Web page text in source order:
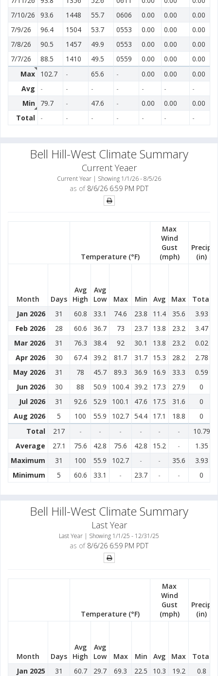
7/10/26
93.6 1448 55.7 0606 0.00 0.00
0.00
7/9/26
96.4 1504 53.7 0553 0.00 0.00
0.00
7/8/26
90.5 1457 49.9 0553 0.00 0.00
0.00
7/7/26
88.5 1410 49.5 0559 0.00 0.00
0.00
Max
102.7 - 65.6 - 0.00 0.00
0.00
Avg
- - - - - -
-
Min
79.7 - 47.6 - 0.00 0.00
0.00
Total
- - - - - - -
Bell Hill-West Climate Summary
Current Yeaer
Current Year | Showing 1/1/26 - 8/5/26
as of8/6/26 6:59 PM PDT
Temperature (°F)
Max
Wind
Gust
(mph)
Precip
(in)
Month Days
Avg
High
Avg
Low
Max Min Avg Max Total
Jan 2026 31 60.8 33.1 74.6 23.8 11.4 35.6
3.93
Feb 2026
28 60.6 36.7 73 23.7 13.8 23.2
3.47
Mar 2026
31 76.3 38.4 92 30.1 13.8 23.2
0.02
Apr 2026
30 67.4 39.2 81.7 31.7 15.3 28.2
2.78
May 2026
31 78 45.7 89.3 36.9 16.9 33.3
0.59
Jun 2026
30 88 50.9 100.4 39.2 17.3 27.9
0
Jul 2026
31 92.6 52.9 100.1 47.6 17.5 31.6
0
Aug 2026
5 100 55.9 102.7 54.4 17.1 18.8
0
Total
217 - - - - - -
10.79
Average
27.1 75.6 42.8 75.6 42.8 15.2 -
1.35
Maximum
31 100 55.9 102.7 - - 35.6
3.93
Minimum
5 60.6 33.1 - 23.7 - - 0
Bell Hill-West Climate Summary
Last Year
Last Year | Showing 1/1/25 - 12/31/25
as of8/6/26 6:59 PM PDT
Temperature (°F)
Max
Wind
Gust
(mph)
Precip
(in)
Month Days
Avg
High
Avg
Low
Max Min Avg Max Total
Jan 2025 31 60.7 29.7 69.3 22.5 10.3 19.2
0.8